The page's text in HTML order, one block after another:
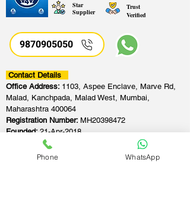
Star
Supplier
Trust
Verified
9870905050
Contact Details
Office Address: 1103, Aspee Enclave, Marve Rd,
Malad, Kanchpada, Malad West, Mumbai,
Maharashtra 400064
Registration Number: MH20398472
Founded:21-Apr-2018
Phone WhatsApp